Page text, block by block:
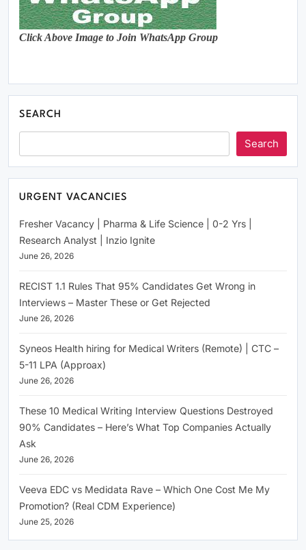
Click Above Image to Join WhatsApp Group
SEARCH
Search
URGENT VACANCIES
Fresher Vacancy | Pharma & Life Science | 0-2 Yrs |
Research Analyst | Inzio Ignite
June 26, 2026
RECIST 1.1 Rules That 95% Candidates Get Wrong in
Interviews – Master These or Get Rejected
June 26, 2026
Syneos Health hiring for Medical Writers (Remote) | CTC –
5-11 LPA (Approax)
June 26, 2026
These 10 Medical Writing Interview Questions Destroyed
90% Candidates – Here’s What Top Companies Actually
Ask
June 26, 2026
Veeva EDC vs Medidata Rave – Which One Cost Me My
Promotion? (Real CDM Experience)
June 25, 2026